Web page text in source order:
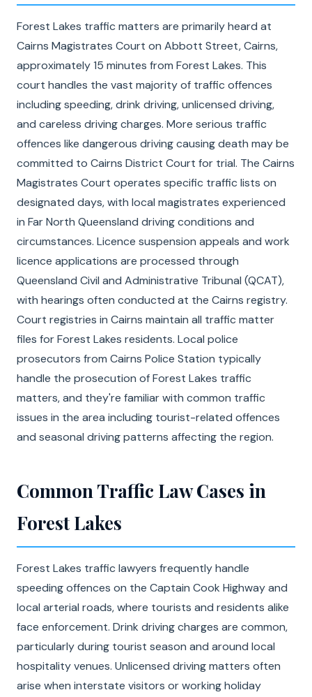
Forest Lakes traffic matters are primarily heard at
Cairns Magistrates Court on Abbott Street, Cairns,
approximately 15 minutes from Forest Lakes. This
court handles the vast majority of traffic offences
including speeding, drink driving, unlicensed driving,
and careless driving charges. More serious traffic
offences like dangerous driving causing death may be
committed to Cairns District Court for trial. The Cairns
Magistrates Court operates specific traffic lists on
designated days, with local magistrates experienced
in Far North Queensland driving conditions and
circumstances. Licence suspension appeals and work
licence applications are processed through
Queensland Civil and Administrative Tribunal (QCAT),
with hearings often conducted at the Cairns registry.
Court registries in Cairns maintain all traffic matter
files for Forest Lakes residents. Local police
prosecutors from Cairns Police Station typically
handle the prosecution of Forest Lakes traffic
matters, and they're familiar with common traffic
issues in the area including tourist-related offences
and seasonal driving patterns affecting the region.
Common Traffic Law Cases in
Forest Lakes
Forest Lakes traffic lawyers frequently handle
speeding offences on the Captain Cook Highway and
local arterial roads, where tourists and residents alike
face enforcement. Drink driving charges are common,
particularly during tourist season and around local
hospitality venues. Unlicensed driving matters often
arise when interstate visitors or working holiday